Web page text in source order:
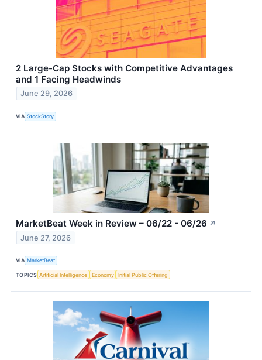
2 Large-Cap Stocks with Competitive Advantages
and 1 Facing Headwinds
June 29, 2026
VIA StockStory
MarketBeat Week in Review – 06/22 - 06/26 ↗
June 27, 2026
VIA MarketBeat
TOPICS Artificial Intelligence Economy Initial Public Offering